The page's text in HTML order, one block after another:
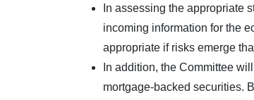
In assessing the appropriate
incoming information for the
appropriate if risks emerge
In addition, the Committee
mortgage-backed securities.